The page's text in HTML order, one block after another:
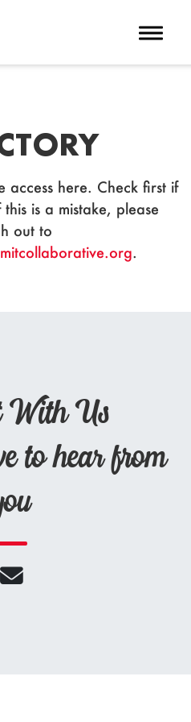
Toggle
here. Check first if
is a mistake, please
out to
.
With Us
to hear from